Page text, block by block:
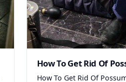
How To Get Rid Of
How To Get Rid Of